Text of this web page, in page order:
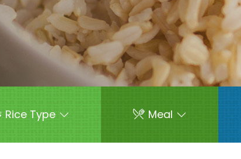
Rice Type Meal